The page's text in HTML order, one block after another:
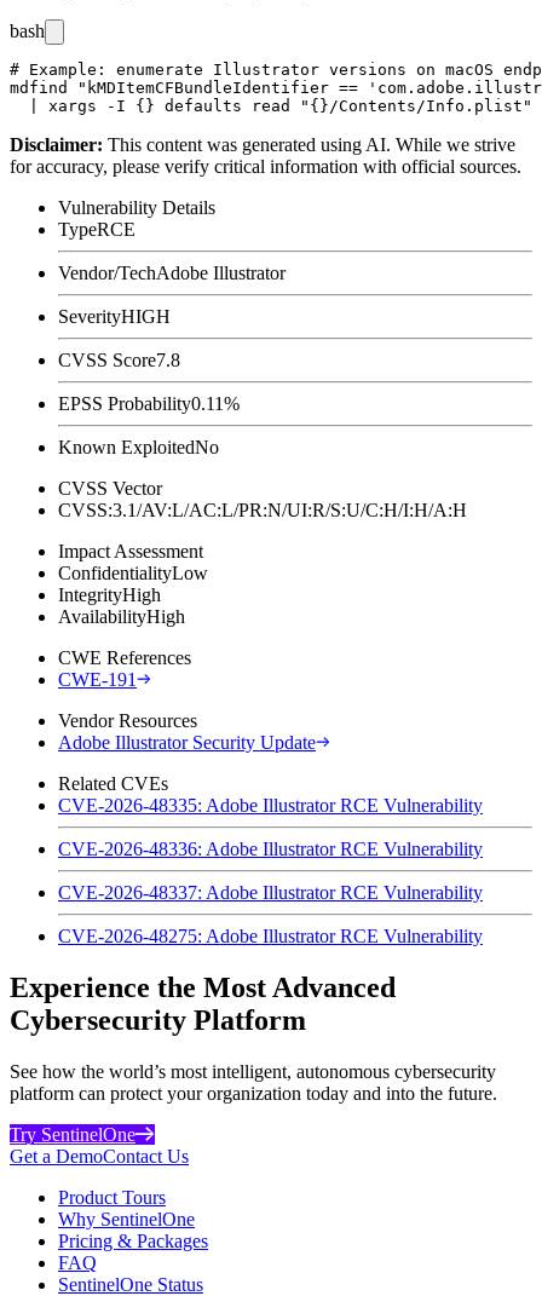
bash
# Example: enumerate Illustrator versions on macOS
mdfind "kMDItemCFBundleIdentifier ==
Disclaimer: This content was generated using AI. While we strive
for accuracy, please verify critical information with official sources.
Vulnerability Details
TypeRCE
Vendor/TechAdobe Illustrator
SeverityHIGH
CVSS Score7.8
EPSS Probability0.11%
Known ExploitedNo
CVSS Vector
CVSS:3.1/AV:L/AC:L/PR:N/UI:R/S:U/C:H/I:H/A:H
Impact Assessment
ConfidentialityLow
IntegrityHigh
AvailabilityHigh
CWE References
CWE-191
Vendor Resources
Adobe Illustrator Security Update
Related CVEs
CVE-2026-48335: Adobe Illustrator RCE Vulnerability
CVE-2026-48336: Adobe Illustrator RCE Vulnerability
CVE-2026-48337: Adobe Illustrator RCE Vulnerability
CVE-2026-48275: Adobe Illustrator RCE Vulnerability
Experience the Most Advanced
Cybersecurity Platform
See how the world’s most intelligent, autonomous cybersecurity
platform can protect your organization today and into the future.
Try SentinelOne
Get a DemoContact Us
Product Tours
Why SentinelOne
Pricing & Packages
FAQ
SentinelOne Status